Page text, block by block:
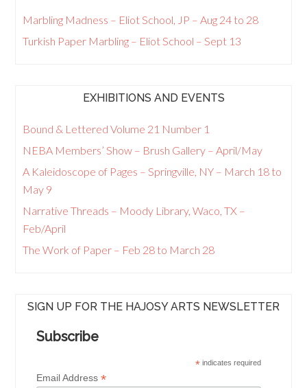
Marbling Madness – Eliot School, JP – Aug 24 to 28
Turkish Paper Marbling – Eliot School – Sept 13
EXHIBITIONS AND EVENTS
Bound & Lettered Volume 21 Number 1
NEBA Members’ Show – Brush Gallery – April/May
A Kaleidoscope of Pages – Springville, NY – March 18 to
May 9
Narrative Threads – Moody Library, Waco, TX –
Feb/April
The Work of Paper – Feb 28 to March 28
SIGN UP FOR THE HAJOSY ARTS NEWSLETTER
Subscribe
*indicates required
Email Address*